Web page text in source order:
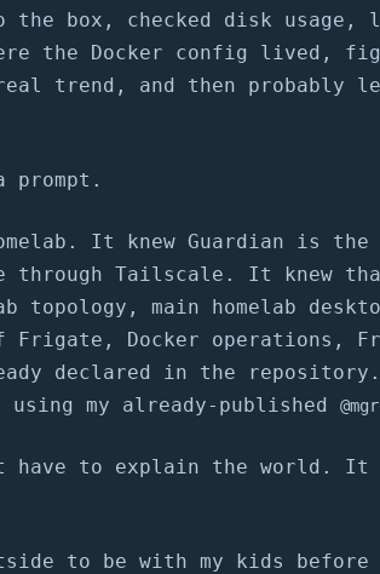
the box, checked disk
the Docker config lived,
trend, and then probably
prompt.
It knew Guardian is
through Tailscale. It knew
topology, main homelab
Frigate, Docker operations,
declared in the
using my already-published
have to explain the world.
to be with my kids before